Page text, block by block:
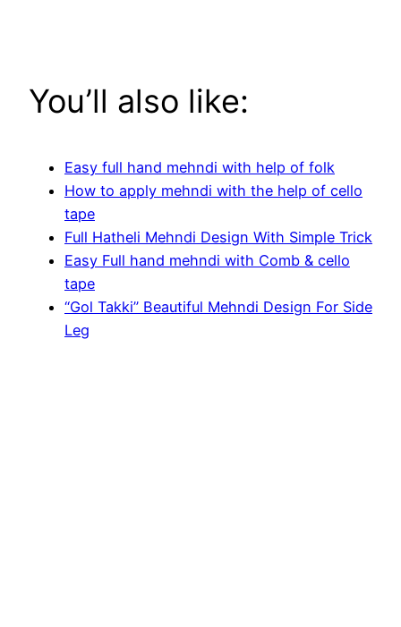
You’ll also like:
Easy full hand mehndi with help of folk
How to apply mehndi with the help of cello
tape
Full Hatheli Mehndi Design With Simple Trick
Easy Full hand mehndi with Comb & cello
tape
“Gol Takki” Beautiful Mehndi Design For Side
Leg